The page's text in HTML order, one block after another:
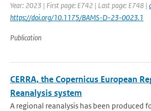
Year: 2023 | First page: E742 | Last page: E748 |
https://doi.org/10.1175/BAMS-D-23-0023.1
Publication
CERRA, the Copernicus European
Reanalysis system
A regional reanalysis has been produced